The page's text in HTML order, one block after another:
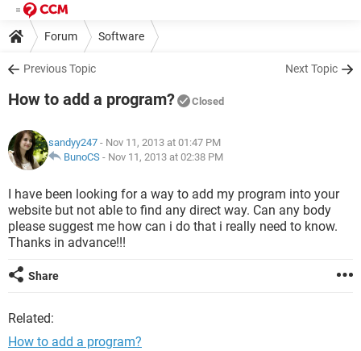
Forum Software
Previous Topic Next Topic
How to add a program? Closed
sandyy247 - Nov 11, 2013 at 01:47 PM
BunoCS - Nov 11, 2013 at 02:38 PM
I have been looking for a way to add my program into your
website but not able to find any direct way. Can any body
please suggest me how can i do that i really need to know.
Thanks in advance!!!
Share
Related:
How to add a program?